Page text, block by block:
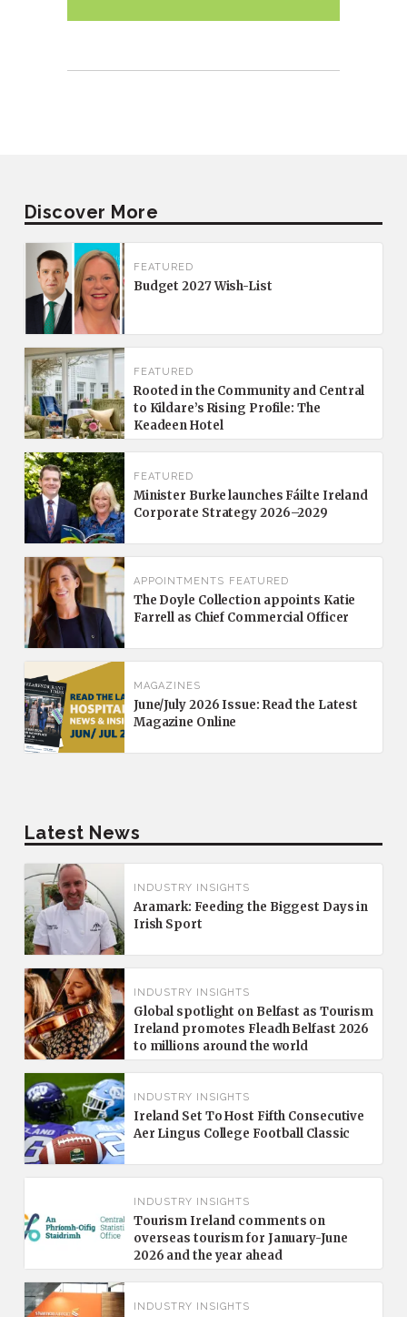
Discover More
FEATURED
Budget 2027 Wish-List
FEATURED
Rooted in the Community and Central
to Kildare’s Rising Profile: The
Keadeen Hotel
FEATURED
Minister Burke launches Fáilte Ireland
Corporate Strategy 2026–2029
APPOINTMENTS FEATURED
The Doyle Collection appoints Katie
Farrell as Chief Commercial Officer
MAGAZINES
June/July 2026 Issue: Read the Latest
Magazine Online
Latest News
INDUSTRY INSIGHTS
Aramark: Feeding the Biggest Days in
Irish Sport
INDUSTRY INSIGHTS
Global spotlight on Belfast as Tourism
Ireland promotes Fleadh Belfast 2026
to millions around the world
INDUSTRY INSIGHTS
Ireland Set To Host Fifth Consecutive
Aer Lingus College Football Classic
INDUSTRY INSIGHTS
Tourism Ireland comments on
overseas tourism for January-June
2026 and the year ahead
INDUSTRY INSIGHTS